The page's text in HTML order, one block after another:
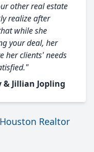
other real estate
realize after
while she
your deal, her
her clients' needs
& Jillian Jopling
Realtor